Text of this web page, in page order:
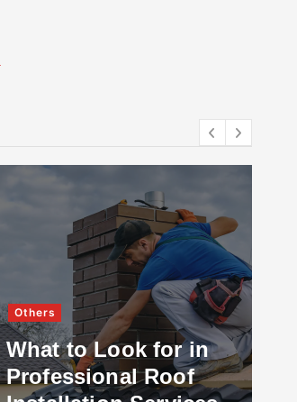
Others
What to Look for in
Professional Roof